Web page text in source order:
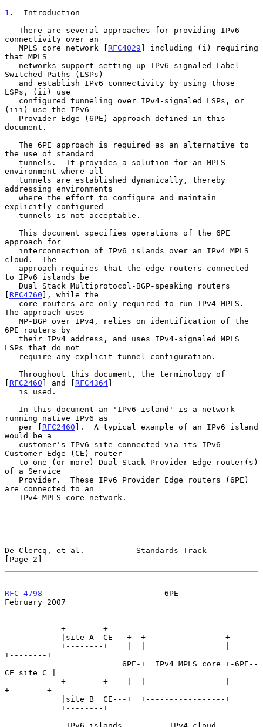
1 .  Introduction
connectivity over an
   MPLS core network [
RFC4029 ] including (i) requiring
that MPLS
Switched Paths (LSPs)
LSPs, (ii) use
(iii) use the IPv6
document.
the use of standard
environment where all
addressing environments
explicitly configured
approach for
cloud.  The
to IPv6 islands be
[ RFC4760 ], while the
The approach uses
6PE routers by
LSPs that do not
[ RFC2460 ] and [ RFC4364]
running native IPv6 as
   per [
RFC2460 ].  A typical example of an IPv6 island
would be a
Customer Edge (CE) router
of a Service
are connected to an
De Clercq, et al.           Standards Track
[Page 2]
RFC 4798
                          6PE
February 2007
+--------+
CE site C |
+--------+